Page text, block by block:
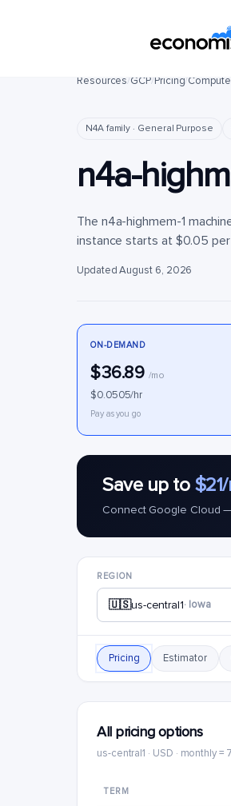
Resources/GCP/Pricing/
N4A family · General Purpose
n4a-
The n4a-highmem-1
instance starts at $0.05 per
Updated August 6, 2026
ON-DEMAND
$36.89 /mo
$0.0505/hr
Pay as you go
Save up to
Connect Google Cloud
REGION
🇺🇸us-central1· Iowa
Pricing Estimator
All pricing options
us-central1 · USD · monthly =
TERM